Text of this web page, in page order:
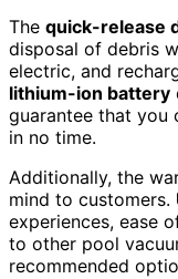
The quick-release
disposal of debris
electric, and
lithium-ion battery
guarantee that you
in no time.
Additionally, the
mind to customers.
experiences, ease
to other pool
recommended